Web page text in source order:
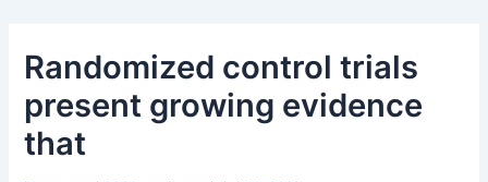
contenido
Randomized control trials
present growing evidence
that